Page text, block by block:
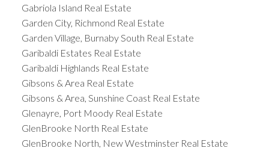
Gabriola Island Real Estate
Garden City, Richmond Real Estate
Garden Village, Burnaby South Real Estate
Garibaldi Estates Real Estate
Garibaldi Highlands Real Estate
Gibsons & Area Real Estate
Gibsons & Area, Sunshine Coast Real Estate
Glenayre, Port Moody Real Estate
GlenBrooke North Real Estate
GlenBrooke North, New Westminster Real Estate